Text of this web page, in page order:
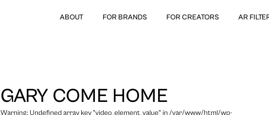
ABOUT FOR BRANDS FOR CREATORS AR
GARY COME HOME
Warning: Undefined array key "video_element_value" in /var/www/html/wp-